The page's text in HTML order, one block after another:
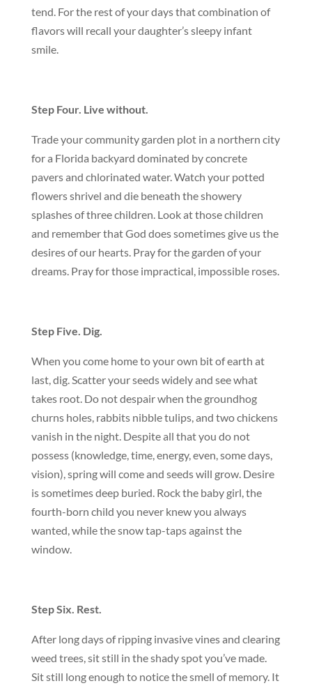
tend. For the rest of your days that combination of
flavors will recall your daughter’s sleepy infant
smile.
Step Four. Live without.
Trade your community garden plot in a northern city
for a Florida backyard dominated by concrete
pavers and chlorinated water. Watch your potted
flowers shrivel and die beneath the showery
splashes of three children. Look at those children
and remember that God does sometimes give us the
desires of our hearts. Pray for the garden of your
dreams. Pray for those impractical, impossible roses.
Step Five. Dig.
When you come home to your own bit of earth at
last, dig. Scatter your seeds widely and see what
takes root. Do not despair when the groundhog
churns holes, rabbits nibble tulips, and two chickens
vanish in the night. Despite all that you do not
possess (knowledge, time, energy, even, some days,
vision), spring will come and seeds will grow. Desire
is sometimes deep buried. Rock the baby girl, the
fourth-born child you never knew you always
wanted, while the snow tap-taps against the
window.
Step Six. Rest.
After long days of ripping invasive vines and clearing
weed trees, sit still in the shady spot you’ve made.
Sit still long enough to notice the smell of memory. It